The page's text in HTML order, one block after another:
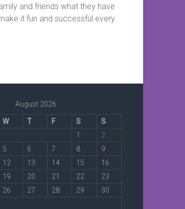
and friends what they have
it fun and successful every
August 2026
W T F S
S
1
2
5 6 7 8
9
12 13 14 15
16
19 20 21 22
23
26 27 28 29
30